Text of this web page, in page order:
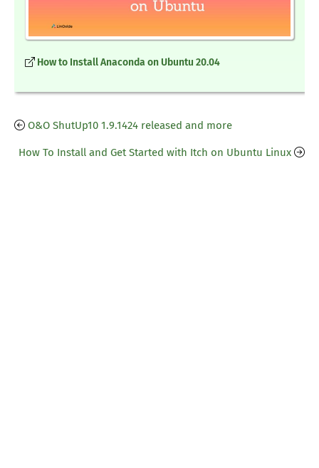
How to Install Anaconda on Ubuntu 20.04
O&O ShutUp10 1.9.1424 released and more
How To Install and Get Started with Itch on Ubuntu Linux